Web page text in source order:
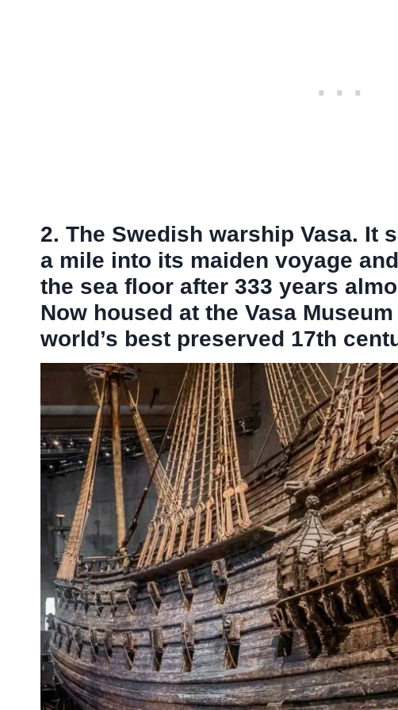
2. The Swedish warship Vasa. It
a mile into its maiden voyage
the sea floor after 333 years
Now housed at the Vasa
world’s best preserved 17th